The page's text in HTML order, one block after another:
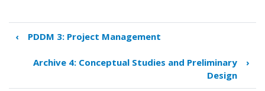
Book
traversal
links
‹ PDDM 3: Project Management
Archive 4: Conceptual Studies and Preliminary
Design
›